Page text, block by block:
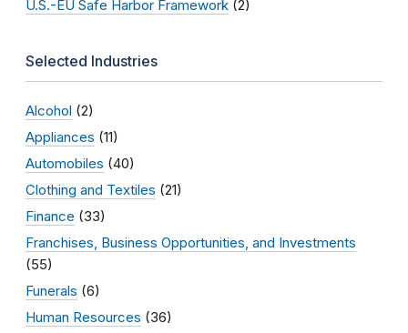
U.S.-EU Safe Harbor Framework (2)
Selected Industries
Alcohol (2)
Appliances (11)
Automobiles (40)
Clothing and Textiles (21)
Finance (33)
Franchises, Business Opportunities, and Investments
(55)
Funerals (6)
Human Resources (36)